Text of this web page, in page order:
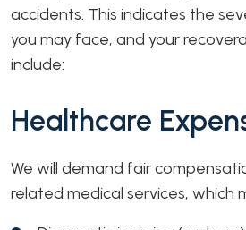
accidents. This indicates the
you may face, and your
include:
Healthcare
We will demand fair
related medical services, which